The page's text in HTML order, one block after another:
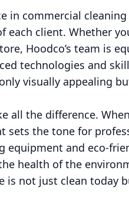
in commercial
client. Whether
Hoodco’s team is
technologies and
visually appealing
all the difference.
sets the tone for
equipment and eco-
health of the
is not just clean today